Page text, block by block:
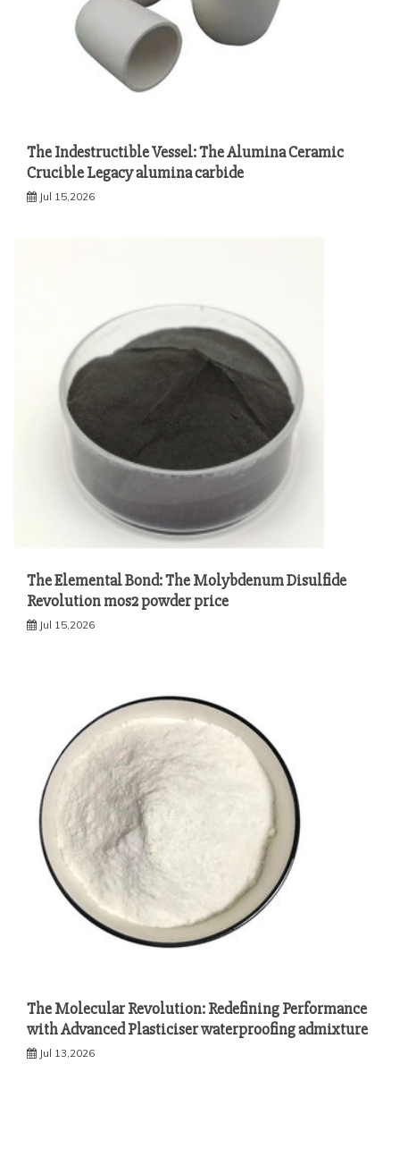
The Indestructible Vessel: The Alumina Ceramic
Crucible Legacy alumina carbide
Jul 15,2026
The Elemental Bond: The Molybdenum Disulfide
Revolution mos2 powder price
Jul 15,2026
The Molecular Revolution: Redefining Performance
with Advanced Plasticiser waterproofing admixture
Jul 13,2026